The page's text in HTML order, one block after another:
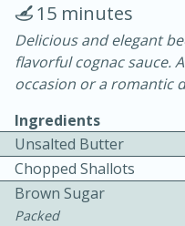
Chicken Curry
20 minutes
15 minutes
Delicious and elegant
flavorful cognac sauce.
occasion or a romantic
Ingredients
Unsalted Butter
Chopped Shallots
Brown Sugar
Packed